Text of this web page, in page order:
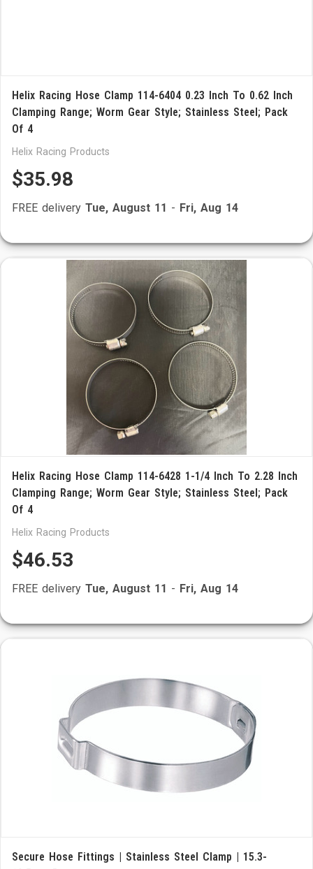
Helix Racing Hose Clamp 114-6404 0.23 Inch To 0.62 Inch
Clamping Range; Worm Gear Style; Stainless Steel; Pack
Of 4
Helix Racing Products
$35.98
FREE delivery Tue, August 11 - Fri, Aug 14
Helix Racing Hose Clamp 114-6428 1-1/4 Inch To 2.28 Inch
Clamping Range; Worm Gear Style; Stainless Steel; Pack
Of 4
Helix Racing Products
$46.53
FREE delivery Tue, August 11 - Fri, Aug 14
Secure Hose Fittings | Stainless Steel Clamp | 15.3-